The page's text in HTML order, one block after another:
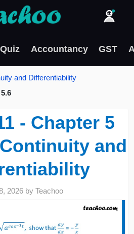
Quiz Accountancy GST
and Differentiability
- Chapter 5
and
2026 byTeachoo